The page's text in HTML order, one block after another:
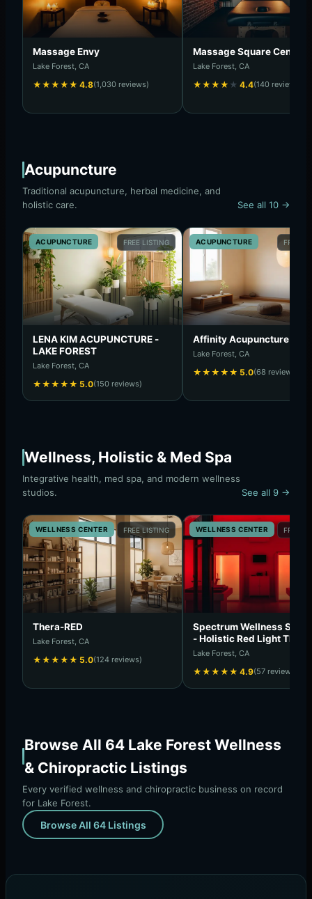
Massage Envy
Lake Forest, CA
★ ★ ★ ★ ★ 4.8(1,030 reviews)
Massage Square Center
Lake Forest, CA
★ ★ ★ ★ ★ 4.4(140 reviews)
Acupuncture
Traditional acupuncture, herbal medicine, and
holistic care.
See all 10 →
ACUPUNCTURE FREE LISTING
LENA KIM ACUPUNCTURE -
LAKE FOREST
Lake Forest, CA
★ ★ ★ ★ ★ 5.0(150 reviews)
ACUPUNCTURE FREE
Affinity Acupuncture
Lake Forest, CA
★ ★ ★ ★ ★ 5.0(68 reviews)
Wellness, Holistic & Med Spa
Integrative health, med spa, and modern wellness
studios.
See all 9 →
WELLNESS CENTER FREE LISTING
Thera-RED
Lake Forest, CA
★ ★ ★ ★ ★ 5.0(124 reviews)
WELLNESS CENTER FREE
Spectrum Wellness
- Holistic Red Light
Longevity Center
Lake Forest, CA
★ ★ ★ ★ ★ 4.9(57 reviews)
Browse All 64 Lake Forest Wellness
& Chiropractic Listings
Every verified wellness and chiropractic business on record
for Lake Forest.
Browse All 64 Listings